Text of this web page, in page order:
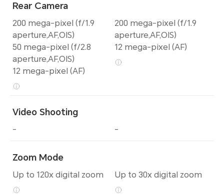
Rear Camera
200 mega-pixel (f/1.9
aperture,AF,OIS)
50 mega-pixel (f/2.8
aperture,AF,OIS)
12 mega-pixel (AF)
Video Shooting
-
Zoom Mode
Up to 120x digital zoom
200 mega-pixel (f/1.9
aperture,AF,OIS)
12 mega-pixel (AF)
-
Up to 30x digital zoom